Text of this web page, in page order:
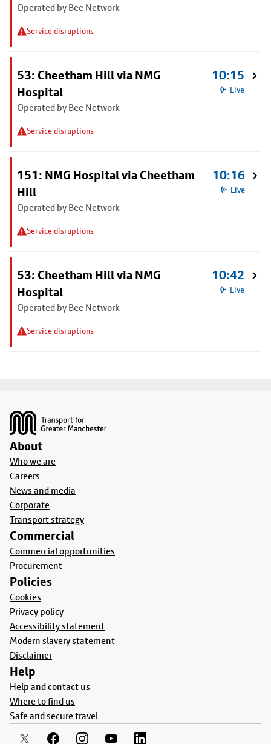
Operated by Bee Network
Service disruptions
53: Cheetham Hill via NMG
Hospital
Operated by Bee Network
Service disruptions
10:15
Live
151: NMG Hospital via Cheetham
Hill
Operated by Bee Network
Service disruptions
10:16
Live
53: Cheetham Hill via NMG
Hospital
Operated by Bee Network
Service disruptions
10:42
Live
About
Who we are
Careers
News and media
Corporate
Transport strategy
Commercial
Commercial opportunities
Procurement
Policies
Cookies
Privacy policy
Accessibility statement
Modern slavery statement
Disclaimer
Help
Help and contact us
Where to find us
Safe and secure travel